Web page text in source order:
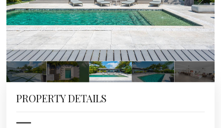
PROPERTY DETAILS